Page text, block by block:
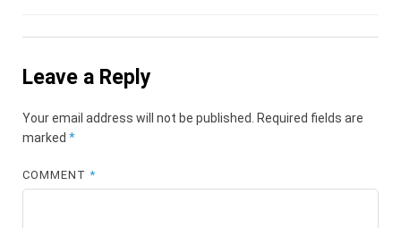
Leave a Reply
Your email address will not be published.
Required fields are
marked *
COMMENT*